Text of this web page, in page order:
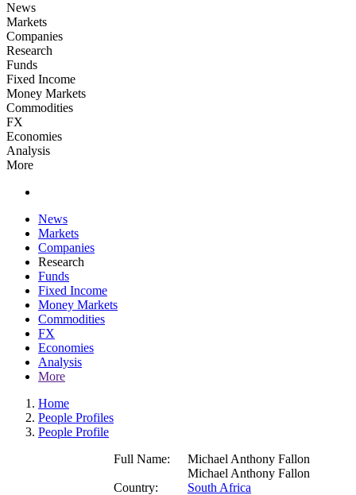
News
Markets
Companies
Research
Funds
Fixed Income
Money Markets
Commodities
FX
Economies
Analysis
More
News
Markets
Companies
Research
Funds
Fixed Income
Money Markets
Commodities
FX
Economies
Analysis
More
Home
People Profiles
People Profile
Full Name:
Michael Anthony Fallon
Michael Anthony Fallon
Country:
South Africa